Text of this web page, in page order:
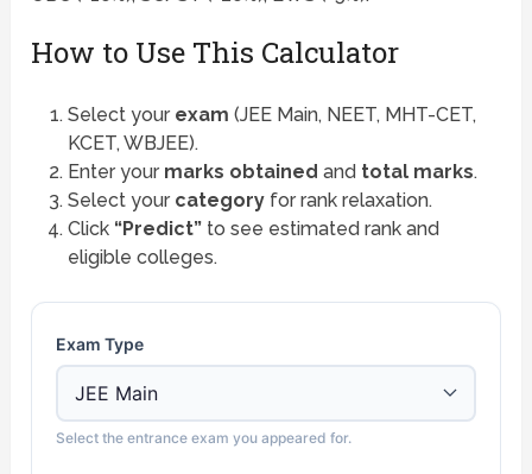
How to Use This Calculator
Select your exam (JEE Main, NEET, MHT-CET,
KCET, WBJEE).
Enter your marks obtained and total marks.
Select your categoryfor rank relaxation.
Click “Predict”to see estimated rank and
eligible colleges.
Exam Type
Select the entrance exam you appeared for.